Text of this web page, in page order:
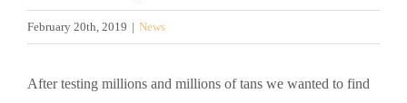
February 20th, 2019 | News
After testing millions and millions of tans we wanted to find